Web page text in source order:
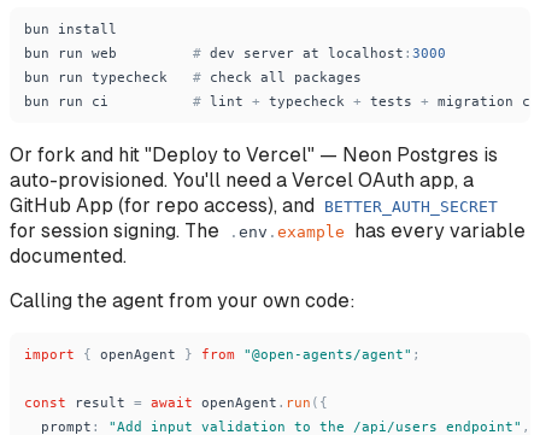
bun
install
bun
run web # dev server at localhost : 3000
bun
run typecheck # check all
packages
bun
run ci # lint + typecheck + tests + migration
Or fork and hit "Deploy to Vercel" — Neon Postgres is
auto-provisioned. You'll need a Vercel OAuth app, a
GitHub App (for repo access), and
BETTER_AUTH_SECRET
for session signing. The . env . example
has every variable
documented.
Calling the agent from your own code:
import { openAgent } from "@open-agents/agent" ;
const result = await openAgent . run ( {
prompt : "Add input validation to the /api/users endpoint" ,